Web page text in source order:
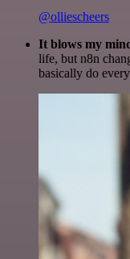
@olliescheers
It blows my
life, but n8n
basically do